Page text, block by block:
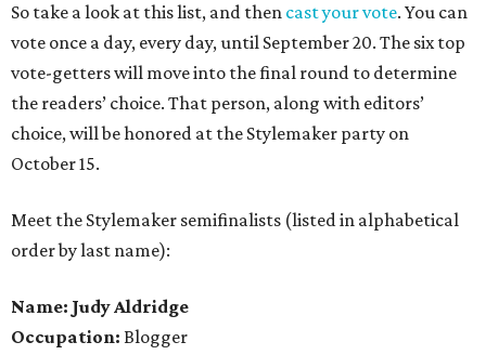
So take a look at this list, and then cast your vote. You can
vote once a day, every day, until September 20. The six top
vote-getters will move into the final round to determine
the readers’ choice. That person, along with editors’
choice, will be honored at the Stylemaker party on
October 15.
Meet the Stylemaker semifinalists (listed in alphabetical
order by last name):
Name: Judy Aldridge
Occupation: Blogger